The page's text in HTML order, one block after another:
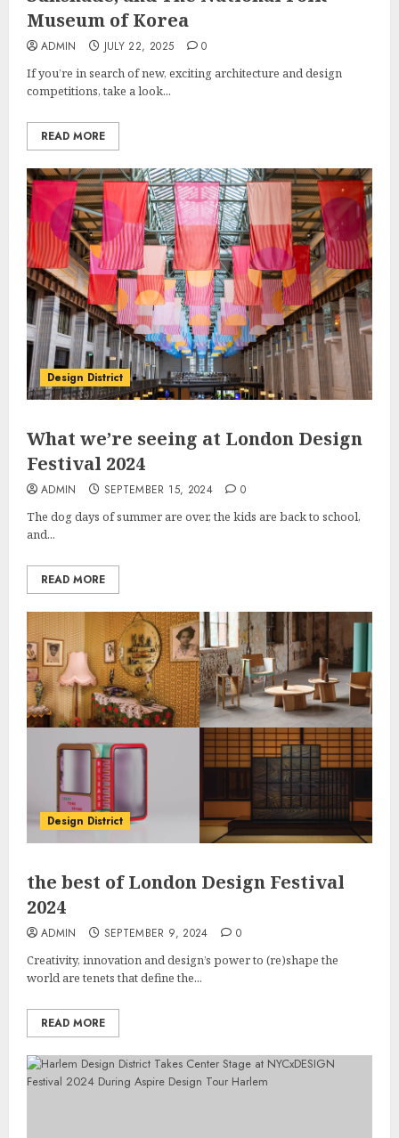
Museum of Korea
ADMIN JULY 22, 2025
0
If you’re in search of new, exciting architecture and design
competitions, take a look...
READ MORE
Design District
What we’re seeing at London Design
Festival 2024
ADMIN SEPTEMBER 15, 2024
0
The dog days of summer are over, the kids are back to school,
and...
READ MORE
Design District
the best of London Design Festival
2024
ADMIN SEPTEMBER 9, 2024
0
Creativity, innovation and design’s power to (re)shape the
world are tenets that define the...
READ MORE